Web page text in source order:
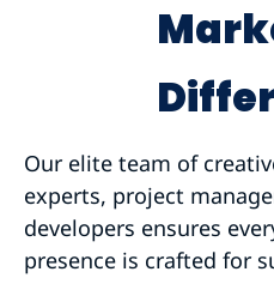
Our elite team of
experts, project
developers ensures
presence is crafted for